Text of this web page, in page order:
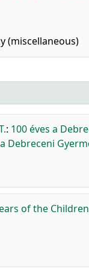
(miscellaneous)
: 100 éves a
Debreceni
of the